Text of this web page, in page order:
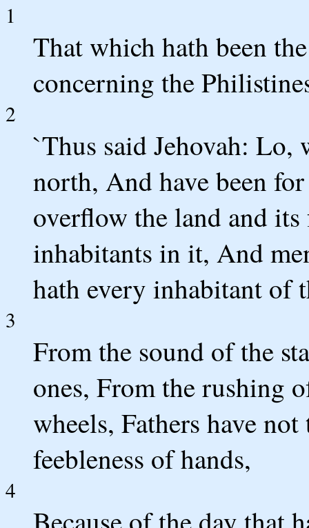
1
That which hath been
concerning the
2
`Thus said Jehovah: Lo,
north, And have been
overflow the land and
inhabitants in it, And
hath every inhabitant of
3
From the sound of the
ones, From the rushing
wheels, Fathers have
feebleness of hands,
4